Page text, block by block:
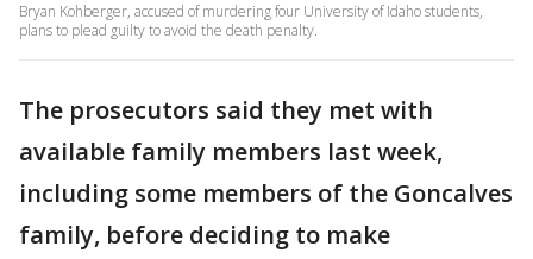
Bryan Kohberger, accused of murdering four University of Idaho students,
plans to plead guilty to avoid the death penalty.
The prosecutors said they met with
available family members last week,
including some members of the Goncalves
family, before deciding to make